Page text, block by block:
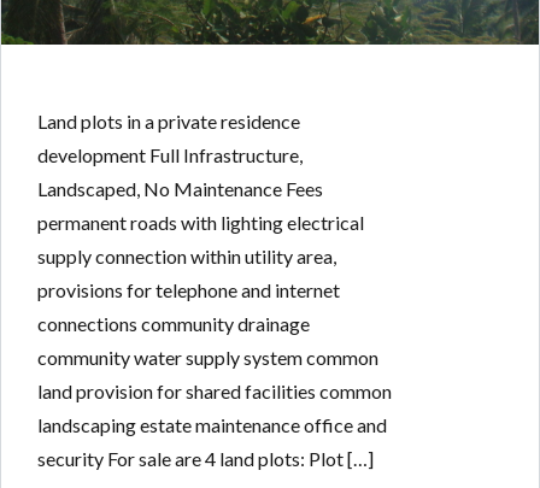
Land plots in a private residence
development Full Infrastructure,
Landscaped, No Maintenance Fees
permanent roads with lighting electrical
supply connection within utility area,
provisions for telephone and internet
connections community drainage
community water supply system common
land provision for shared facilities common
landscaping estate maintenance office and
security For sale are 4 land plots: Plot […]